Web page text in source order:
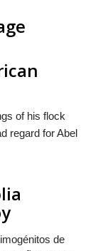
of his flock
regard for Abel
de